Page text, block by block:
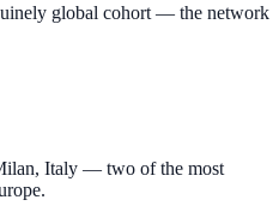
global cohort — the network
Italy — two of the most